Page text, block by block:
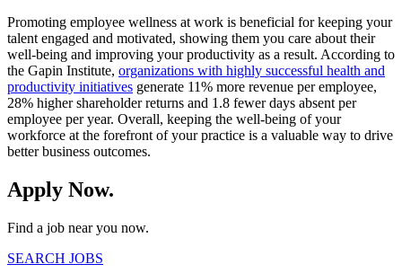
Promoting employee wellness at work is beneficial for keeping your
talent engaged and motivated, showing them you care about their
well-being and improving your productivity as a result. According to
the Gapin Institute, organizations with highly successful health and
productivity initiatives generate 11% more revenue per employee,
28% higher shareholder returns and 1.8 fewer days absent per
employee per year. Overall, keeping the well-being of your
workforce at the forefront of your practice is a valuable way to drive
better business outcomes.
Apply Now.
Find a job near you now.
SEARCH JOBS